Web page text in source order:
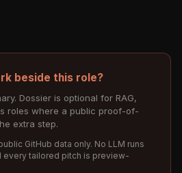
beside this role?
Dossier is optional for RAG,
roles where a public proof-of-
extra step.
GitHub data only. No LLM runs
every tailored pitch is preview-